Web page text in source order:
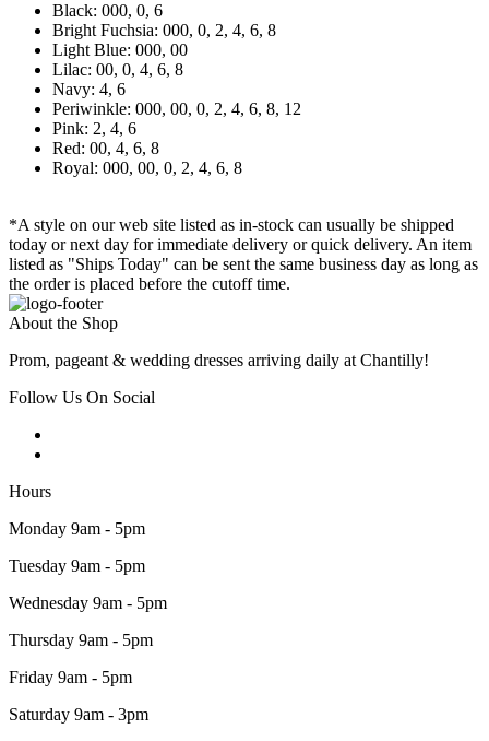
Black: 000, 0, 6
Bright Fuchsia: 000, 0, 2, 4, 6, 8
Light Blue: 000, 00
Lilac: 00, 0, 4, 6, 8
Navy: 4, 6
Periwinkle: 000, 00, 0, 2, 4, 6, 8, 12
Pink: 2, 4, 6
Red: 00, 4, 6, 8
Royal: 000, 00, 0, 2, 4, 6, 8
*A style on our web site listed as in-stock can usually be shipped
today or next day for immediate delivery or quick delivery. An item
listed as "Ships Today" can be sent the same business day as long as
the order is placed before the cutoff time.
About the Shop
Prom, pageant & wedding dresses arriving daily at Chantilly!
Follow Us On Social
Hours
Monday 9am - 5pm
Tuesday 9am - 5pm
Wednesday 9am - 5pm
Thursday 9am - 5pm
Friday 9am - 5pm
Saturday 9am - 3pm